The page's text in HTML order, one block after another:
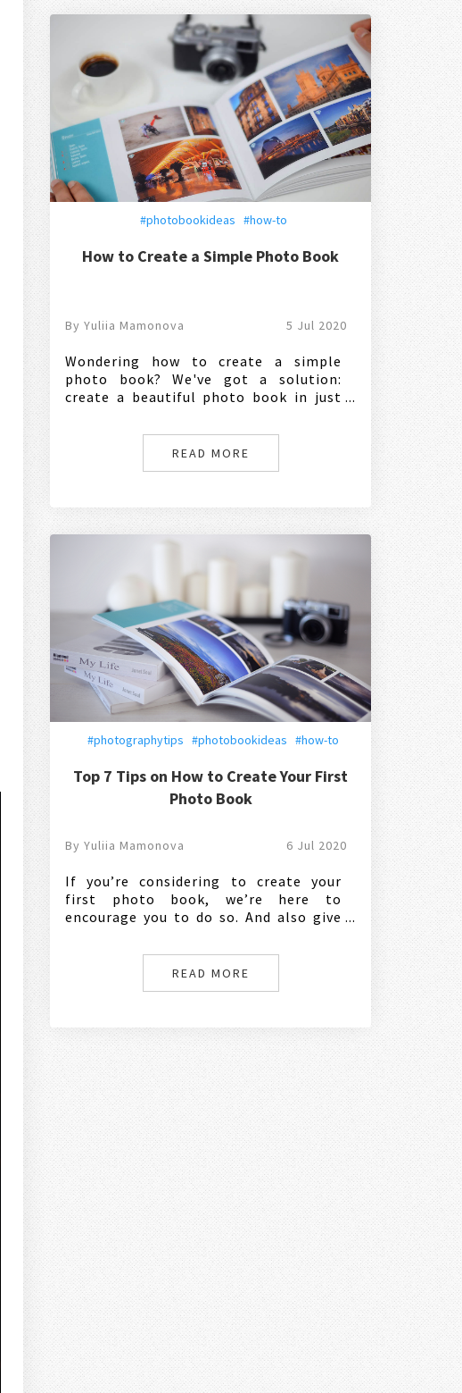
#photobookideas #how-to
How to Create a Simple Photo Book
By Yuliia Mamonova 5 Jul 2020
Wondering how to create a simple
photo book? We've got a solution:
create a beautiful photo book in just
READ MORE
#photographytips #photobookideas #how-to
Top 7 Tips on How to Create Your First
Photo Book
By Yuliia Mamonova 6 Jul 2020
If you’re considering to create your
first photo book, we’re here to
encourage you to do so. And also give
practical tips on how exactly to go
about it. So, let’s dive into the perfect
way to craft a personalized photo
READ MORE